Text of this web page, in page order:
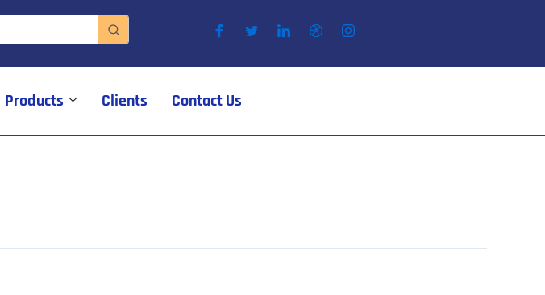
Products Clients Contact Us